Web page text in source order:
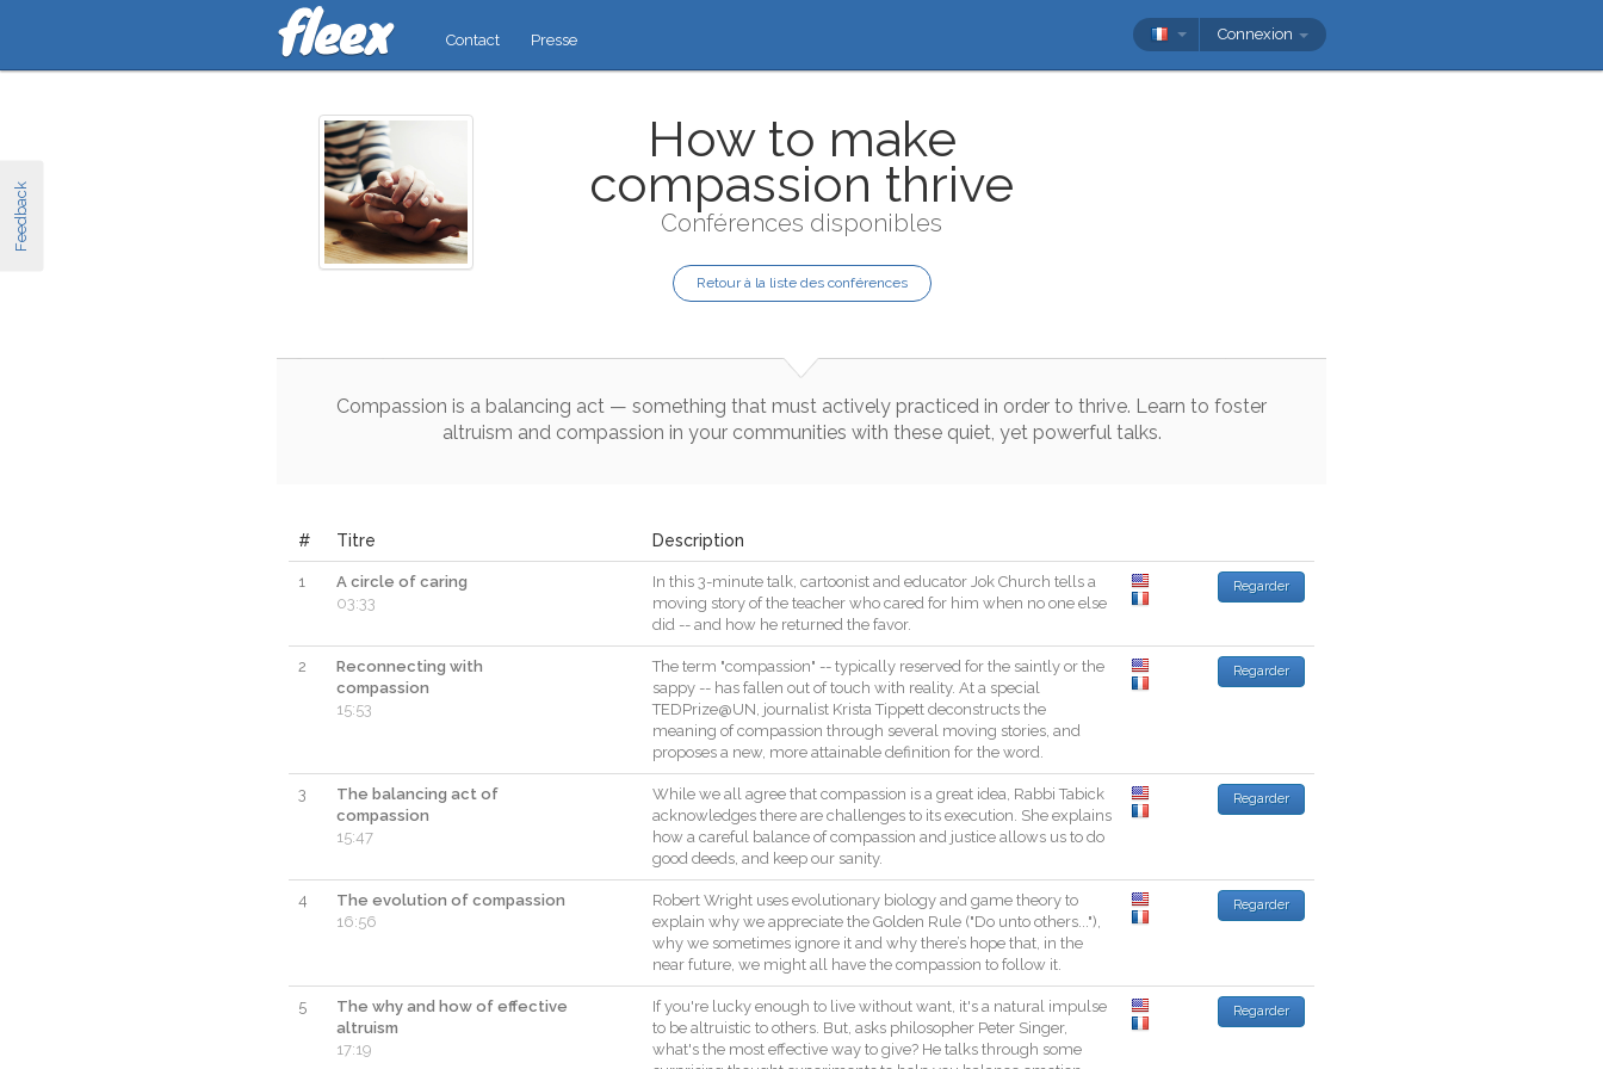
Feedback
Contact Presse Connexion
How to make
compassion thrive
Conférences disponibles
Retour à la liste des conférences
Compassion is a balancing act — something that must actively practiced in order to thrive. Learn to foster
altruism and compassion in your communities with these quiet, yet powerful talks.
# Titre Description
1
A circle of caring
03:33
In this 3-minute talk, cartoonist and educator Jok Church tells a
moving story of the teacher who cared for him when no one else
did -- and how he returned the favor.
Regarder
2
Reconnecting with
compassion
15:53
The term "compassion" -- typically reserved for the saintly or the
sappy -- has fallen out of touch with reality. At a special
TEDPrize@UN, journalist Krista Tippett deconstructs the
meaning of compassion through several moving stories, and
proposes a new, more attainable definition for the word.
Regarder
3
The balancing act of
compassion
15:47
While we all agree that compassion is a great idea, Rabbi Tabick
acknowledges there are challenges to its execution. She explains
how a careful balance of compassion and justice allows us to do
good deeds, and keep our sanity.
Regarder
4
The evolution of compassion
16:56
Robert Wright uses evolutionary biology and game theory to
explain why we appreciate the Golden Rule ("Do unto others..."),
why we sometimes ignore it and why there’s hope that, in the
near future, we might all have the compassion to follow it.
Regarder
5
The why and how of effective
altruism
17:19
If you're lucky enough to live without want, it's a natural impulse
to be altruistic to others. But, asks philosopher Peter Singer,
what's the most effective way to give? He talks through some
Regarder